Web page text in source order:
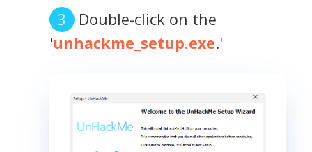
Double-click on the
'unhackme_setup.exe.'